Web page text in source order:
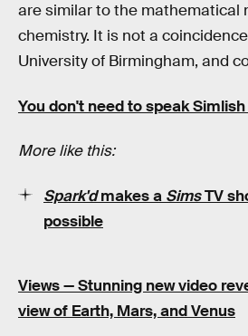
are similar to the mathematical
chemistry. It is not a
University of Birmingham, and
You don't need to speak
More like this:
Spark'dmakes a SimsTV
possible
Views —Stunning new video
view of Earth, Mars, and Venus